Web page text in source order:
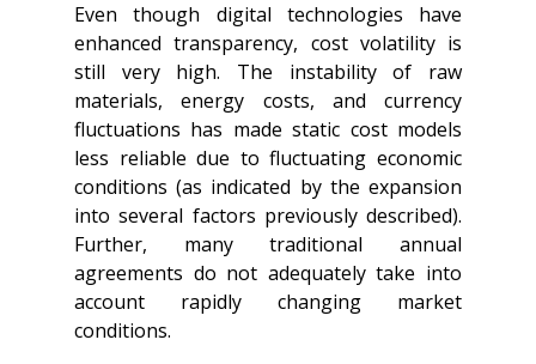
Even though digital technologies have
enhanced transparency, cost volatility is
still very high. The instability of raw
materials, energy costs, and currency
fluctuations has made static cost models
less reliable due to fluctuating economic
conditions (as indicated by the expansion
into several factors previously described).
Further, many traditional annual
agreements do not adequately take into
account rapidly changing market
conditions.